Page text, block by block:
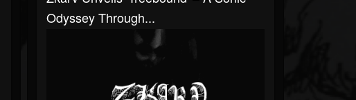
Odyssey Through...